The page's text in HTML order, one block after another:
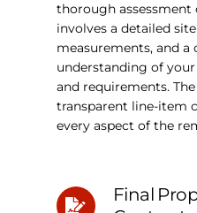
thorough assessment
involves a detailed
measurements, and a
understanding of
and requirements.
transparent line-item
every aspect of the
Final